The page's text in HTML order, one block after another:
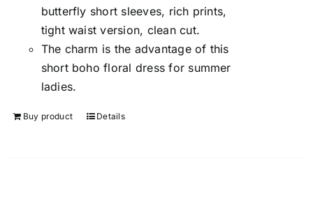
butterfly short sleeves, rich prints,
tight waist version, clean cut.
The charm is the advantage of this
short boho floral dress for summer
ladies.
Buy product Details